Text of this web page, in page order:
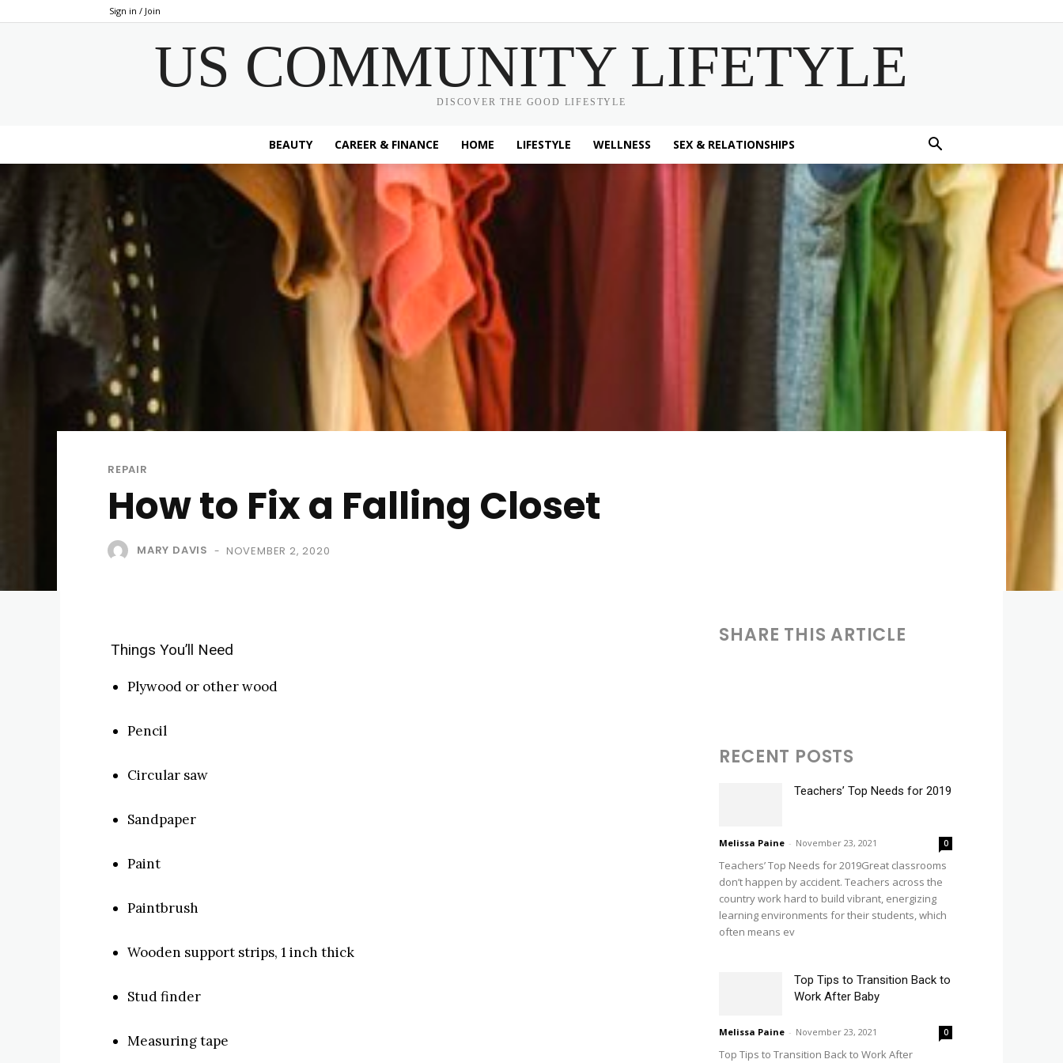
Sign in / Join
US COMMUNITY LIFETYLE
DISCOVER THE GOOD LIFESTYLE
BEAUTY CAREER & FINANCE HOME LIFESTYLE WELLNESS SEX & RELATIONSHIPS
REPAIR
How to Fix a Falling Closet
MARY DAVIS - NOVEMBER 2, 2020
Things You’ll Need
Plywood or other wood
Pencil
Circular saw
Sandpaper
Paint
Paintbrush
Wooden support strips, 1 inch thick
Stud finder
Measuring tape
SHARE THIS ARTICLE
RECENT POSTS
Teachers’ Top Needs for 2019
Melissa Paine - November 23, 2021 0
Teachers’ Top Needs for 2019Great classrooms
don’t happen by accident. Teachers across the
country work hard to build vibrant, energizing
learning environments for their students, which
often means ev
Top Tips to Transition Back to
Work After Baby
Melissa Paine - November 23, 2021 0
Top Tips to Transition Back to Work After